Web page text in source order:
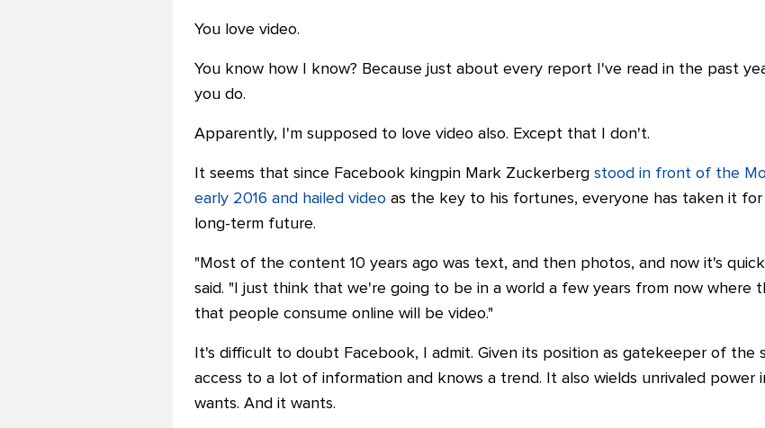
You love video.
You know how I know? Because just about every report I've read in the past
you do.
Apparently, I'm supposed to love video also. Except that I don't.
It seems that since Facebook kingpin Mark Zuckerberg stood in front of the
early 2016 and hailed video as the key to his fortunes, everyone has taken it
long-term future.
"Most of the content 10 years ago was text, and then photos, and now it's
said. "I just think that we're going to be in a world a few years from now where
that people consume online will be video."
It's difficult to doubt Facebook, I admit. Given its position as gatekeeper of the
access to a lot of information and knows a trend. It also wields unrivaled
wants. And it wants.